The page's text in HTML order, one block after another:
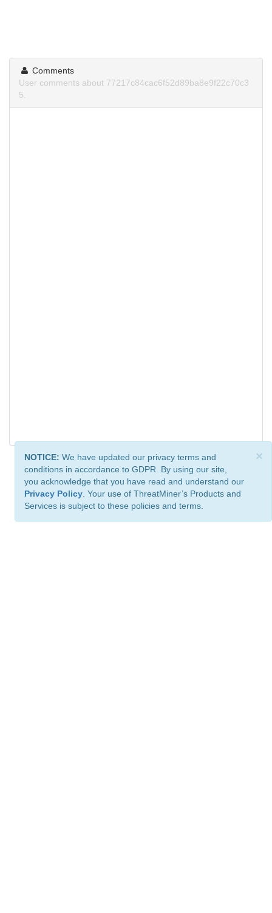
Comments
User comments about 77217c84cac6f52d89ba8e9f22c70c3
5.
×
NOTICE: We have updated our privacy terms and
conditions in accordance to GDPR. By using our site,
you acknowledge that you have read and understand our
Privacy Policy . Your use of ThreatMiner’s Products and
Services is subject to these policies and terms.